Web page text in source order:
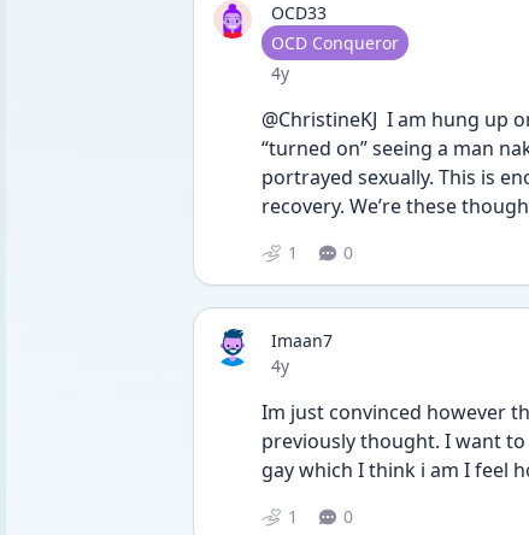
OCD33
User type
OCD Conqueror
Date posted
4y
@ChristineKJ  I am hung up
“turned on” seeing a man
portrayed sexually. This is
recovery. We’re these
1 0
Imaan7
Date posted
4y
Im just convinced however
previously thought. I want
gay which I think i am I feel
1 0